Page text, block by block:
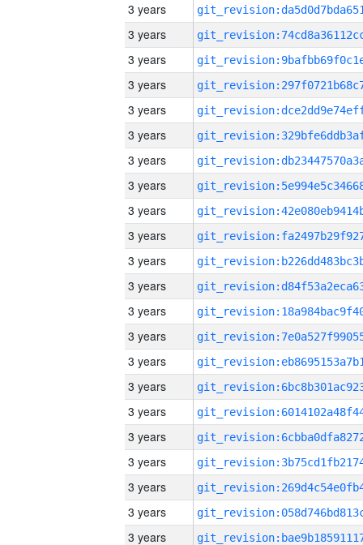
3 years
3 years
3 years
3 years
3 years
3 years
3 years
3 years
3 years
3 years
3 years
3 years
3 years
3 years
3 years
3 years
3 years
3 years
3 years
3 years
3 years
3 years